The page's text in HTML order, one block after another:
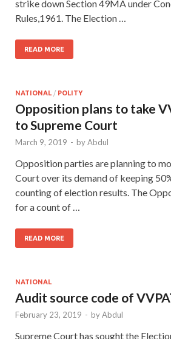
strike down Section 49MA under
Rules,1961. The Election …
READ MORE
NATIONAL / POLITY
Opposition plans to take
to Supreme Court
March 9, 2019 - byAbdul
Opposition parties are planning to
Court over its demand of keeping
counting of election results. The
for a count of …
READ MORE
NATIONAL
Audit source code of
February 23, 2019 - byAbdul
Supreme Court has sought the